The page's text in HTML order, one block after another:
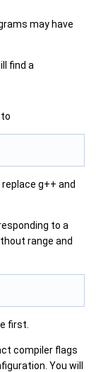
may have
find a
g++ and
to a
range and
first.
compiler flags
You will